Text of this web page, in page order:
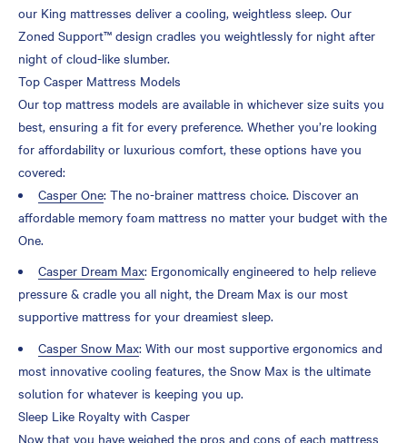
our King mattresses deliver a cooling, weightless sleep. Our
Zoned Support™ design cradles you weightlessly for night after
night of cloud-like slumber.
Top Casper Mattress Models
Our top mattress models are available in whichever size suits you
best, ensuring a fit for every preference. Whether you’re looking
for affordability or luxurious comfort, these options have you
covered:
Casper One: The no-brainer mattress choice. Discover an
affordable memory foam mattress no matter your budget with the
One.
Casper Dream Max: Ergonomically engineered to help relieve
pressure & cradle you all night, the Dream Max is our most
supportive mattress for your dreamiest sleep.
Casper Snow Max: With our most supportive ergonomics and
most innovative cooling features, the Snow Max is the ultimate
solution for whatever is keeping you up.
Sleep Like Royalty with Casper
Now that you have weighed the pros and cons of each mattress